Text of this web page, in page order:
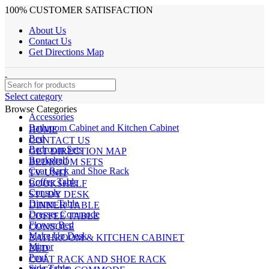
100% CUSTOMER SATISFACTION
About Us
Contact Us
Get Directions Map
Select category
Accessories
Bathroom Cabinet and Kitchen Cabinet
Bed
Bedroom Sets
Bookshelf
Coat Rack and Shoe Rack
Coffee Table
Console
Dinner Table
Dresser Commode
Flower Bed
Make Up Desk
Mirror
Pouf
Browse Categories
HOME
CONTACT US
GET DIRECTION MAP
BEDROOM SETS
TV UNIT
BOOKSHELF
STUDY DESK
DINNER TABLE
COFFEE TABLE
CONSOLE
BATHROOM & KITCHEN CABINET
BED
COAT RACK AND SHOE RACK